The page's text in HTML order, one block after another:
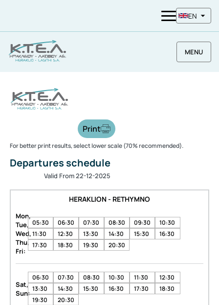
EN
MENU
Print
For better print results, select lower scale (70% recommended).
Departures schedule
Valid From 22-12-2025
HERAKLION - RETHYMNO
Mon,
Tue,
Wed,
Thu,
Fri:
05:30 06:30 07:30 08:30 09:30
10:30
11:30
12:30 13:30 14:30 15:30
16:30
17:30
18:30 19:30 20:30
Sat,
Sun:
06:30 07:30 08:30 10:30 11:30
12:30
13:30
14:30 15:30 16:30 17:30
18:30
19:30
20:30